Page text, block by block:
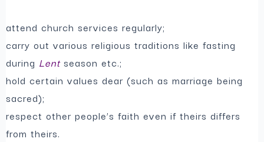
attend church services regularly;
carry out various religious traditions like fasting
during Lentseason etc.;
hold certain values dear (such as marriage being
sacred);
respect other people’s faith even if theirs differs
from theirs.